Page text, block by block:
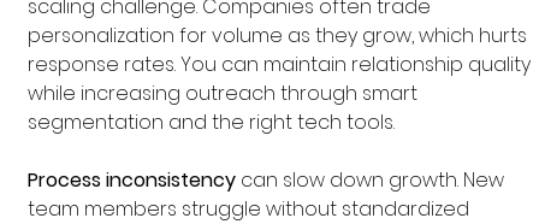
scaling challenge. Companies often trade
personalization for volume as they grow, which hurts
response rates. You can maintain relationship quality
while increasing outreach through smart
segmentation and the right tech tools.
Process inconsistency can slow down growth. New
team members struggle without standardized